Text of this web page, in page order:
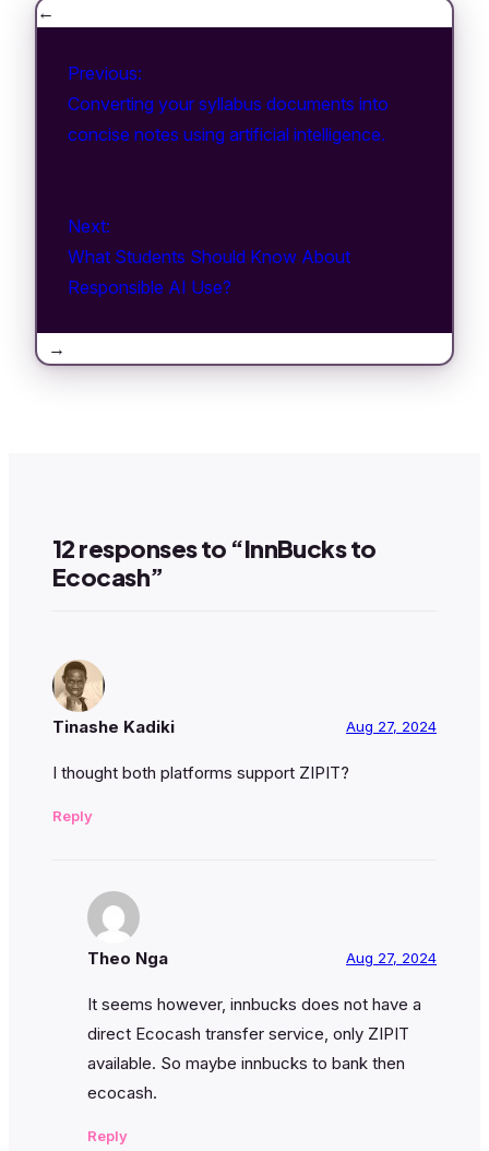
←
Previous:
Converting your syllabus documents into
concise notes using artificial intelligence.
Next:
What Students Should Know About
Responsible AI Use?
→
12 responses to “InnBucks to
Ecocash”
Tinashe Kadiki Aug 27, 2024
I thought both platforms support ZIPIT?
Reply
Theo Nga Aug 27, 2024
It seems however, innbucks does not have a
direct Ecocash transfer service, only ZIPIT
available. So maybe innbucks to bank then
ecocash.
Reply